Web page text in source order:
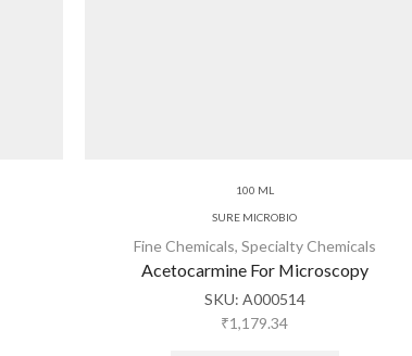
100 ML
SURE MICROBIO
Fine Chemicals, Specialty Chemicals
Acetocarmine For Microscopy
SKU: A000514
₹1,179.34